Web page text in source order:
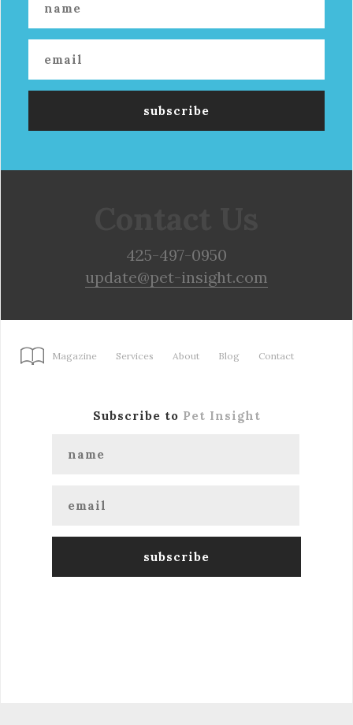
425-497-0950
update@pet-insight.com
Magazine Services About Blog Contact
Subscribe to Pet Insight